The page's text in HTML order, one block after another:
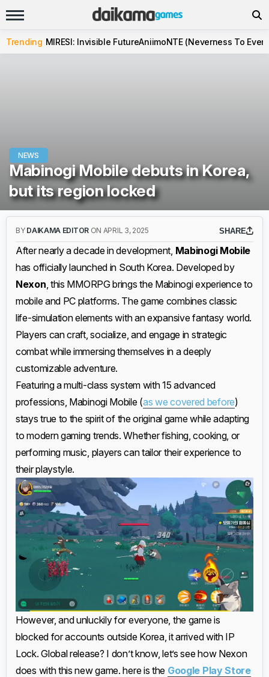
Trending MIRESI: Invisible FutureAniimoNTE (Neverness To
NEWS
Mabinogi Mobile debuts in Korea,
but its region locked
BY DAIKAMA EDITOR ON APRIL 3, 2025 SHARE
After nearly a decade in development, Mabinogi Mobile
has officially launched in South Korea. Developed by
Nexon, this MMORPG brings the Mabinogi experience to
mobile and PC platforms. The game combines classic
life-simulation elements with an expansive fantasy world.
Players can craft, socialize, and engage in strategic
combat while immersing themselves in a deeply
customizable adventure.
Featuring a multi-class system with 15 advanced
professions, Mabinogi Mobile (as we covered before)
stays true to the spirit of the original game while adapting
to modern gaming trends. Whether fishing, cooking, or
performing music, players can tailor their experience to
their playstyle.
However, and unluckily for everyone, the game is
blocked for accounts outside Korea, it arrived with IP
Lock. Global release? I don’t know, let’s see how Nexon
does with this new game. here is the Google Play Store